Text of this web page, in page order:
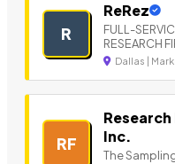
R
ReRez
FULL-
RESEARCH
Dallas |
RF
Inc.
The